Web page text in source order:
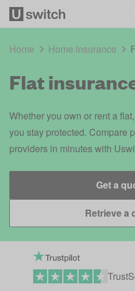
Home Home insurance
Flat
Whether you own or rent a
you stay protected. Compare
providers in minutes with
Get a
Retrieve a